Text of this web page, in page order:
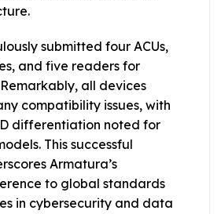
submitted four ACUs,
and five readers for
all devices
compatibility issues, with
differentiation noted for
This successful
Armatura’s
to global standards
in cybersecurity and data